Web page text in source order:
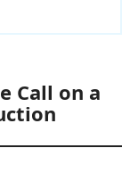
Call on a